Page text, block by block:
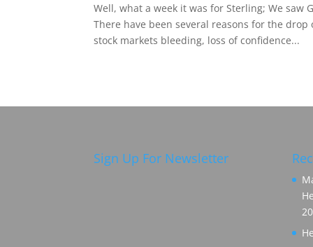
Well, what a week it was for Sterling; We saw
There have been several reasons for the
stock markets bleeding, loss of confidence...
Sign Up For Newsletter